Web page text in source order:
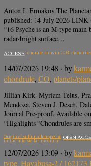
Anton I. Ermakov The
published: 14 July 2026 LINK
“16 Psyche is an M-type main
radar-bright surface…
Mn-rich chondrule rims in CO3
ACCESS
14/07/2026 19:48 · by
chondrule, CO, planets/
Jillian Kirk, Myriam Telus,
Mendoza, Steven J. Desch,
Journal Pre-proof, Available
“Highlights “Chondrules are
Origin of sulfur allotropes on the
in the interstellar medium
OPEN
12/07/2026 13:09 · by
type, Hayabusa-2 / 162173